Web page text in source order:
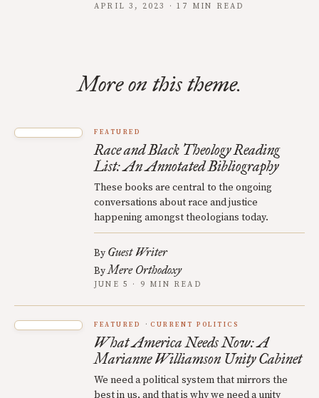
APRIL 3, 2023 · 17 MIN READ
More on this theme.
FEATURED
Race and Black Theology Reading
List: An Annotated Bibliography
These books are central to the ongoing
conversations about race and justice
happening amongst theologians today.
By Guest Writer
ByMere Orthodoxy
JUNE 5 · 9 MIN READ
FEATURED CURRENT POLITICS
What America Needs Now: A
Marianne Williamson Unity Cabinet
We need a political system that mirrors the
best in us, and that is why we need a unity